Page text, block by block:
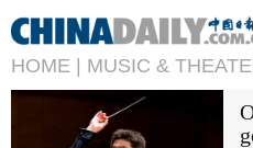
HOME | MUSIC &